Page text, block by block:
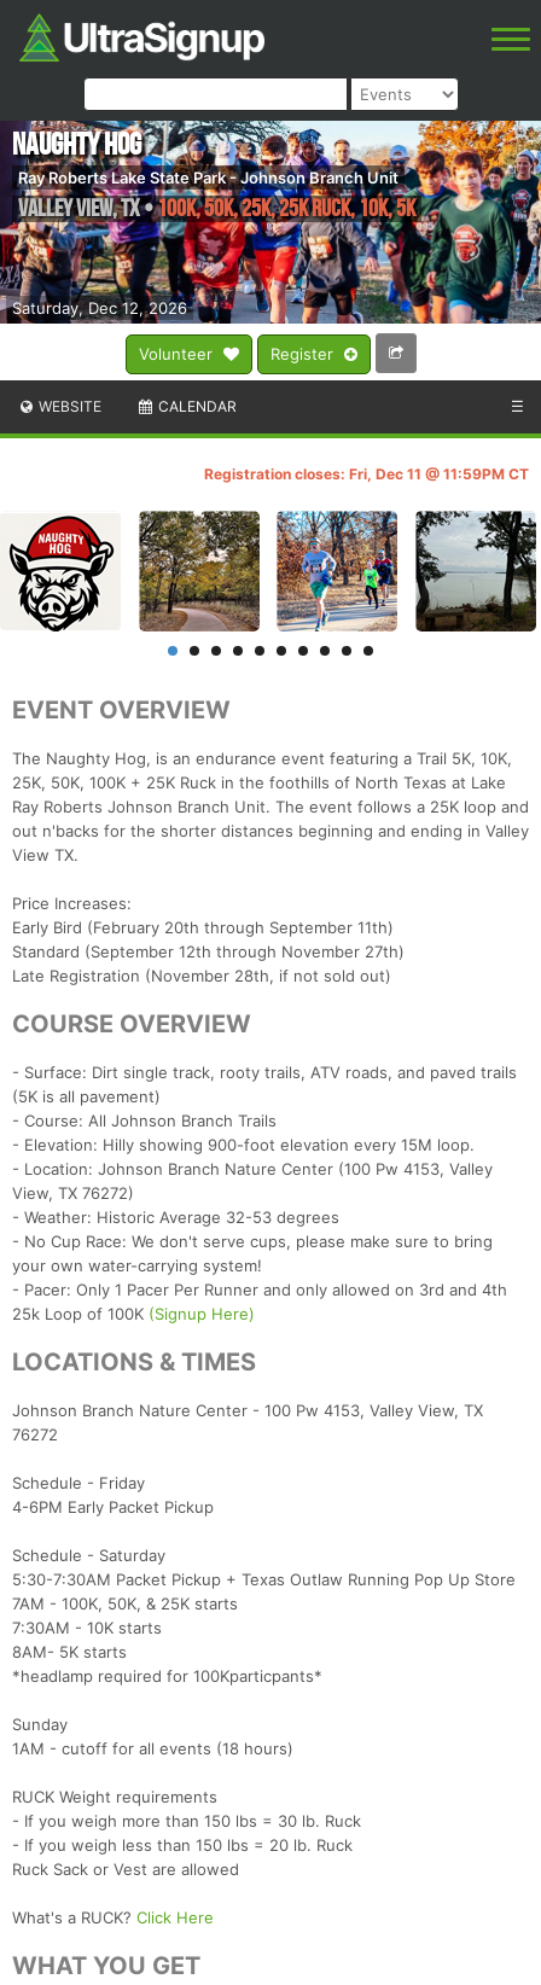
Volunteer Register
Saturday, Dec 12, 2026
Naughty Hog
Ray Roberts Lake State Park - Johnson Branch Unit
Valley View,TX•100K, 50K, 25K, 25K RUCK, 10K, 5K
WEBSITE CALENDAR ☰
Registration closes: Fri, Dec 11 @ 11:59PM CT
EVENT OVERVIEW
The Naughty Hog, is an endurance event featuring a Trail 5K, 10K,
25K, 50K, 100K + 25K Ruck in the foothills of North Texas at Lake
Ray Roberts Johnson Branch Unit. The event follows a 25K loop and
out n'backs for the shorter distances beginning and ending in Valley
View TX.
Price Increases:
Early Bird (February 20th through September 11th)
Standard (September 12th through November 27th)
Late Registration (November 28th, if not sold out)
COURSE OVERVIEW
- Surface: Dirt single track, rooty trails, ATV roads, and paved trails
(5K is all pavement)
- Course: All Johnson Branch Trails
- Elevation: Hilly showing 900-foot elevation every 15M loop.
- Location: Johnson Branch Nature Center (100 Pw 4153, Valley
View, TX 76272)
- Weather: Historic Average 32-53 degrees
- No Cup Race: We don't serve cups, please make sure to bring
your own water-carrying system!
- Pacer: Only 1 Pacer Per Runner and only allowed on 3rd and 4th
25k Loop of 100K (Signup Here)
LOCATIONS & TIMES
Johnson Branch Nature Center - 100 Pw 4153, Valley View, TX
76272
Schedule - Friday
4-6PM Early Packet Pickup
Schedule - Saturday
5:30-7:30AM Packet Pickup + Texas Outlaw Running Pop Up Store
7AM - 100K, 50K, & 25K starts
7:30AM - 10K starts
8AM- 5K starts
*headlamp required for 100Kparticpants*
Sunday
1AM - cutoff for all events (18 hours)
RUCK Weight requirements
- If you weigh more than 150 lbs = 30 lb. Ruck
- If you weigh less than 150 lbs = 20 lb. Ruck
Ruck Sack or Vest are allowed
What's a RUCK? Click Here
WHAT YOU GET